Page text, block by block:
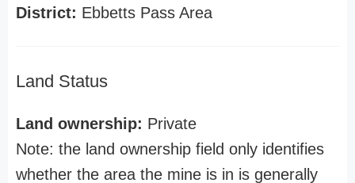
District: Ebbetts Pass Area
Land Status
Land ownership: Private
Note: the land ownership field only identifies
whether the area the mine is in is generally